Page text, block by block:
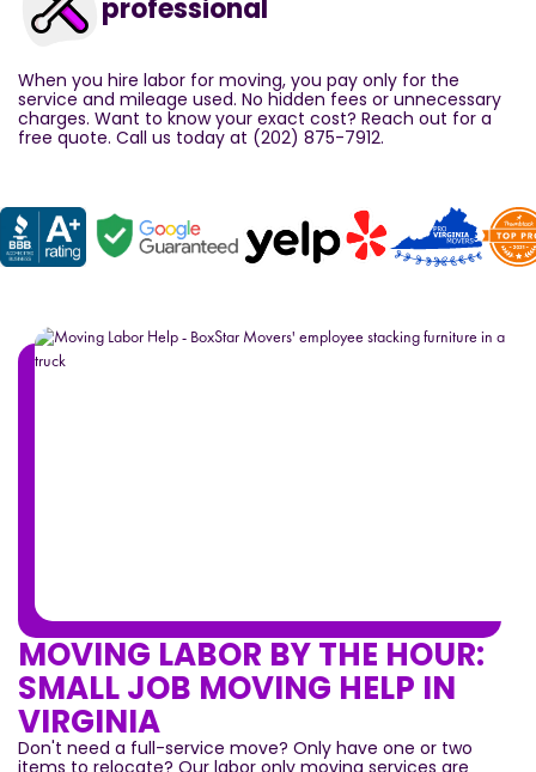
professional
When you hire labor for moving, you pay only for the
service and mileage used. No hidden fees or unnecessary
charges. Want to know your exact cost? Reach out for a
free quote. Call us today at (202) 875-7912.
MOVING LABOR BY THE HOUR:
SMALL JOB MOVING HELP IN
VIRGINIA
Don't need a full-service move? Only have one or two
items to relocate? Our labor only moving services are